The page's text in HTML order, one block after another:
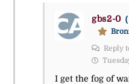
gbs2-0
Reply
I get the fog of